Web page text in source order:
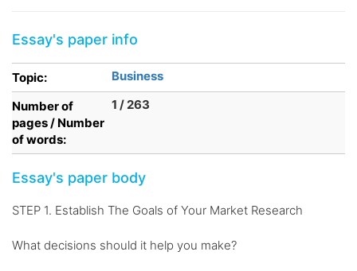
Essay's paper info
Topic:
Business
Number of
pages / Number
of words:
1 / 263
Essay's paper body
STEP 1. Establish The Goals of Your Market Research
What decisions should it help you make?